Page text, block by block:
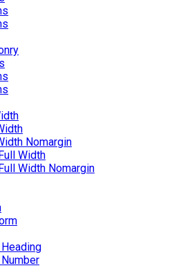
Nomargin
Width
Width Nomargin